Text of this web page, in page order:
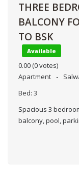
THREE
BALCONY
TO BSK
Available
0.00 (0 votes)
Apartment
Bed: 3
Spacious 3
balcony, pool,